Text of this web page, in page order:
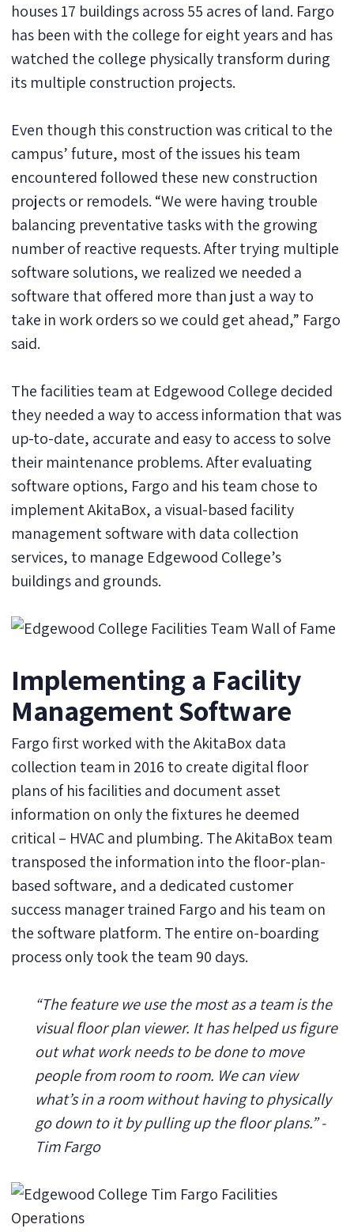
houses 17 buildings across 55 acres of land. Fargo
has been with the college for eight years and has
watched the college physically transform during
its multiple construction projects.
Even though this construction was critical to the
campus’ future, most of the issues his team
encountered followed these new construction
projects or remodels. “We were having trouble
balancing preventative tasks with the growing
number of reactive requests. After trying multiple
software solutions, we realized we needed a
software that offered more than just a way to
take in work orders so we could get ahead,” Fargo
said.
The facilities team at Edgewood College decided
they needed a way to access information that was
up-to-date, accurate and easy to access to solve
their maintenance problems. After evaluating
software options, Fargo and his team chose to
implement AkitaBox, a visual-based facility
management software with data collection
services, to manage Edgewood College’s
buildings and grounds.
Implementing a Facility
Management Software
Fargo first worked with the AkitaBox data
collection team in 2016 to create digital floor
plans of his facilities and document asset
information on only the fixtures he deemed
critical – HVAC and plumbing. The AkitaBox team
transposed the information into the floor-plan-
based software, and a dedicated customer
success manager trained Fargo and his team on
the software platform. The entire on-boarding
process only took the team 90 days.
“The feature we use the most as a team is the
visual floor plan viewer. It has helped us figure
out what work needs to be done to move
people from room to room. We can view
what’s in a room without having to physically
go down to it by pulling up the floor plans.” -
Tim Fargo